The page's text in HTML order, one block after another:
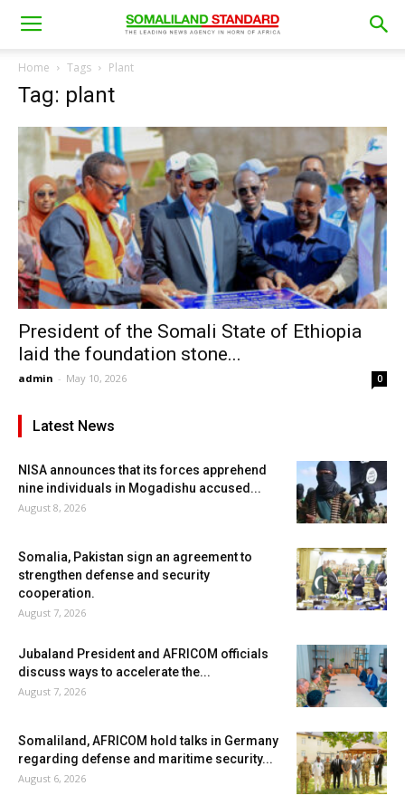
Home Tags Plant
Tag: plant
President of the Somali State of Ethiopia
laid the foundation stone...
admin - May 10, 2026 0
Latest News
NISA announces that its forces apprehend
nine individuals in Mogadishu accused...
August 8, 2026
Somalia, Pakistan sign an agreement to
strengthen defense and security
cooperation.
August 7, 2026
Jubaland President and AFRICOM officials
discuss ways to accelerate the...
August 7, 2026
Somaliland, AFRICOM hold talks in Germany
regarding defense and maritime security...
August 6, 2026